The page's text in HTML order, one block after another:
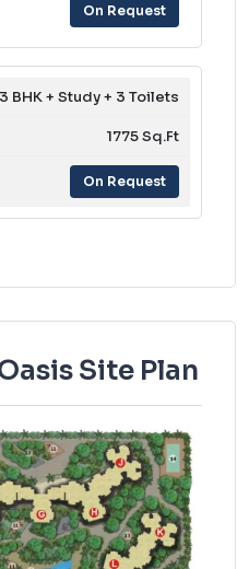
On Request
3 BHK + Study + 3 Toilets
1775 Sq.Ft
On Request
Site Plan